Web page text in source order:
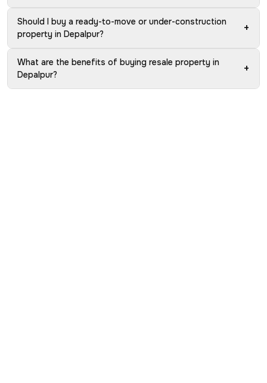
Should I buy a ready-to-move or under-construction
property in Depalpur?
+
What are the benefits of buying resale property in
Depalpur?
+